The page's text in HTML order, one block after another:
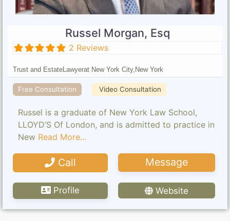
Russel Morgan, Esq
2 Reviews
Trust and EstateLawyerat New York City, New York
Free Consultation Video Consultation
Russel is a graduate of New York Law School,
LLOYD’S Of London, and is admitted to practice in
New Read More...
Call Message
Profile Website